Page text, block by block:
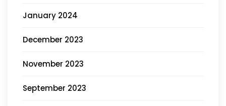
January 2024
December 2023
November 2023
September 2023